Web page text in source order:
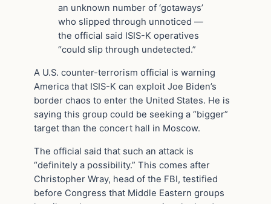
an unknown number of ‘gotaways’
who slipped through unnoticed —
the official said ISIS-K operatives
“could slip through undetected.”
A U.S. counter-terrorism official is warning
America that ISIS-K can exploit Joe Biden’s
border chaos to enter the United States. He is
saying this group could be seeking a “bigger”
target than the concert hall in Moscow.
The official said that such an attack is
“definitely a possibility.” This comes after
Christopher Wray, head of the FBI, testified
before Congress that Middle Eastern groups